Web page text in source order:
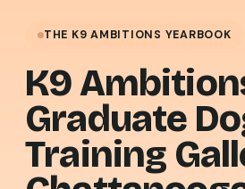
THE K9 AMBITIONS YEARBOOK
K9
Graduate
Training